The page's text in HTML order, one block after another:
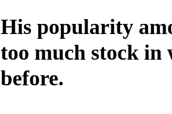
His popularity
too much stock in
before.